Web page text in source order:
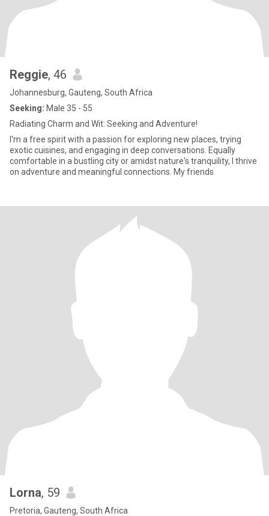
Reggie, 46
Johannesburg, Gauteng, South Africa
Seeking: Male 35 - 55
Radiating Charm and Wit: Seeking and Adventure!
I'm a free spirit with a passion for exploring new places, trying
exotic cuisines, and engaging in deep conversations. Equally
comfortable in a bustling city or amidst nature's tranquility, I thrive
on adventure and meaningful connections. My friends
Lorna, 59
Pretoria, Gauteng, South Africa